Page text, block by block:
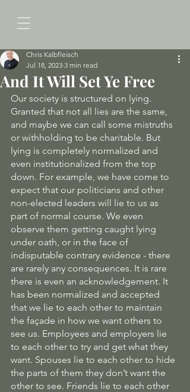
And It Will Set Ye Free
Chris Kalbfleisch
Jul 18, 2023 3 min read
Our society is structured on lying.
Granted that not all lies are the same,
and maybe we can call some mistruths
or withholding to be charitable. But
lying is completely normalized and
even institutionalized from the top
down. For example, we have come to
expect that our politicians and other
non-elected leaders will lie to us as
part of normal course. We even
observe them getting caught lying
under oath, or in the face of
indisputable contrary evidence - there
are rarely any consequences. It is rare
there is even an acknowledgement. It
has been normalized and accepted
that we lie to each other to maintain
the façade in how we want others to
see us. Employees and employers lie
to each other to try and get what they
want. Spouses lie to each other to hide
the parts of them they don’t want the
other to see. Friends lie to each other